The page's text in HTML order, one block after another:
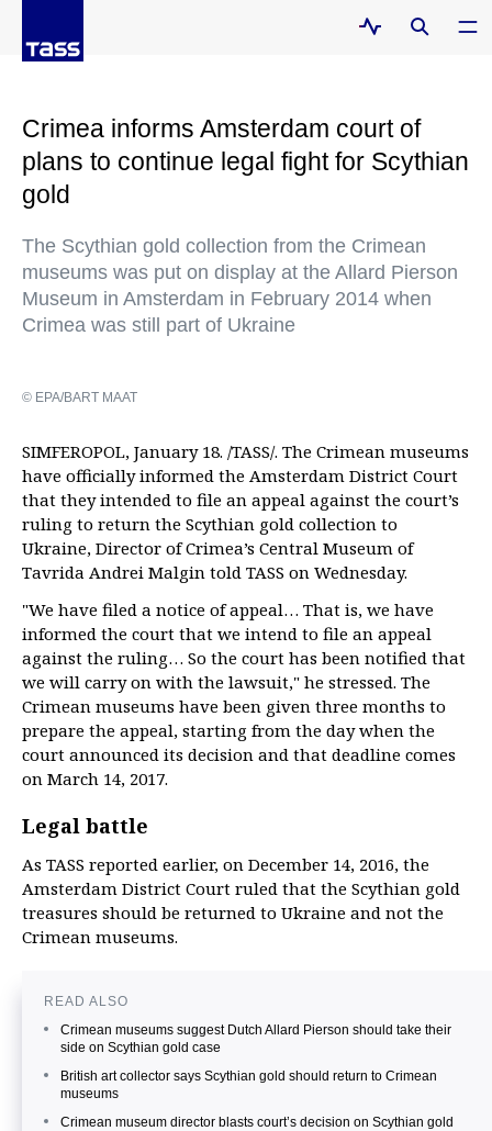
Crimea informs Amsterdam court of
plans to continue legal fight for Scythian
gold
The Scythian gold collection from the Crimean
museums was put on display at the Allard Pierson
Museum in Amsterdam in February 2014 when
Crimea was still part of Ukraine
© EPA/BART MAAT
SIMFEROPOL, January 18. /TASS/. The Crimean museums
have officially informed the Amsterdam District Court
that they intended to file an appeal against the court’s
ruling to return the Scythian gold collection to
Ukraine, Director of Crimea’s Central Museum of
Tavrida Andrei Malgin told TASS on Wednesday.
"We have filed a notice of appeal… That is, we have
informed the court that we intend to file an appeal
against the ruling… So the court has been notified that
we will carry on with the lawsuit," he stressed. The
Crimean museums have been given three months to
prepare the appeal, starting from the day when the
court announced its decision and that deadline comes
on March 14, 2017.
Legal battle
As TASS reported earlier, on December 14, 2016, the
Amsterdam District Court ruled that the Scythian gold
treasures should be returned to Ukraine and not the
Crimean museums.
READ ALSO
Crimean museums suggest Dutch Allard Pierson should take their
side on Scythian gold case
British art collector says Scythian gold should return to Crimean
museums
Crimean museum director blasts court’s decision on Scythian gold